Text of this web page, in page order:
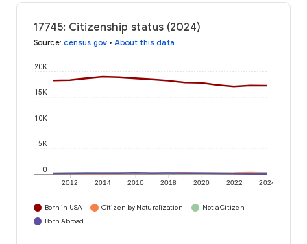
17745: Citizenship status (2024)
Source: census.gov • About this data
2012 2014 2016 2018 2020 2022 2024
0
5K
10K
15K
20K
Born in USA Citizen by Naturalization
Not a Citizen
Born Abroad